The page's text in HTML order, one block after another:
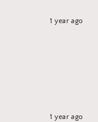
1 year ago
1 year ago